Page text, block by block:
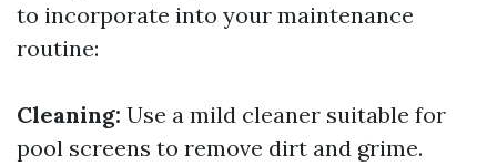
to incorporate into your maintenance
routine:
Cleaning: Use a mild cleaner suitable for
pool screens to remove dirt and grime.